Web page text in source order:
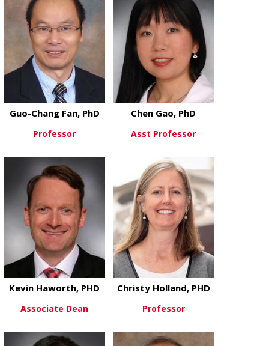
View Moreabout Guo-Chang Fan, PhD
Guo-Chang Fan, PhD
Professor
View More about Chen
Chen Gao, PhD
Asst Professor
View Moreabout Kevin Haworth, PHD
Kevin Haworth, PHD
Associate Dean
View Moreabout
Christy Holland, PHD
Professor